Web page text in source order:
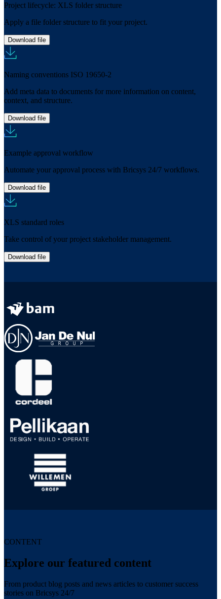
Project lifecycle: XLS folder structure
Apply a file folder structure to fit your project.
Download file
Naming conventions ISO 19650-2
Add meta data to documents for more information on content,
context, and structure.
Download file
Example approval workflow
Automate your approval process with Bricsys 24/7 workflows.
Download file
XLS standard roles
Take control of your project stakeholder management.
Download file
CONTENT
Explore our featured content
From product blog posts and news articles to customer success
stories on Bricsys 24/7